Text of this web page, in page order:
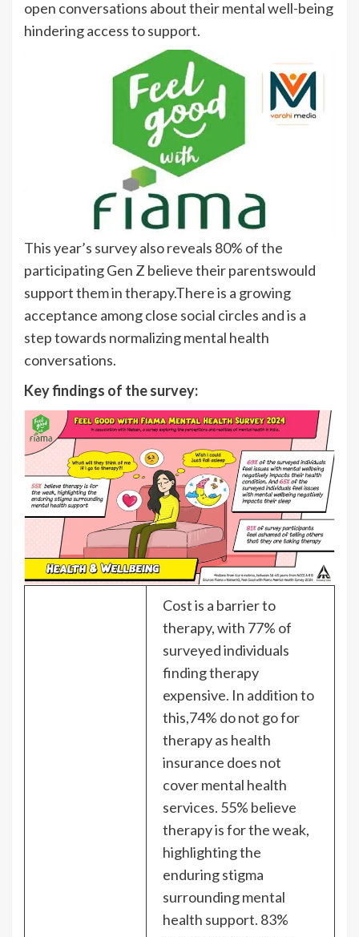
open conversations about their mental well-being
hindering access to support.
This year’s survey also reveals 80% of the
participating Gen Z believe their parentswould
support them in therapy.There is a growing
acceptance among close social circles and is a
step towards normalizing mental health
conversations.
Key findings of the survey:
Cost is a barrier to
therapy, with 77% of
surveyed individuals
finding therapy
expensive. In addition to
this,74% do not go for
therapy as health
insurance does not
cover mental health
services. 55% believe
therapy is for the weak,
highlighting the
enduring stigma
surrounding mental
health support. 83%